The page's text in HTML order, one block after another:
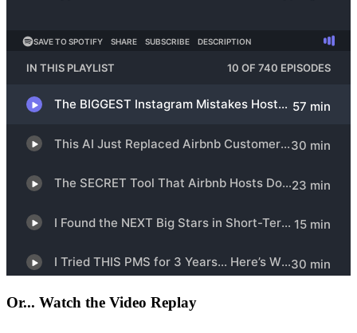
Or... Watch the Video Replay